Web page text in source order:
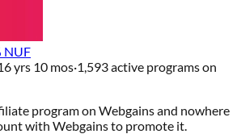
NUF
yrs 10 mos·1,593active programs on
program on Webgainsand nowhere
with Webgainsto promote it.